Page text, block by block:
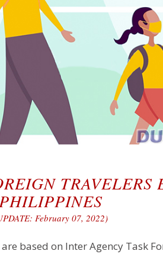
TRAVELERS
February 07, 2022)
based on Inter Agency Task